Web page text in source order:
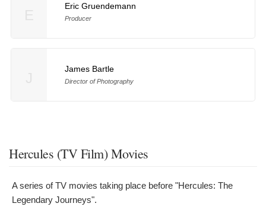
Eric Gruendemann
Producer
James Bartle
Director of Photography
Hercules (TV Film) Movies
A series of TV movies taking place before "Hercules: The
Legendary Journeys".